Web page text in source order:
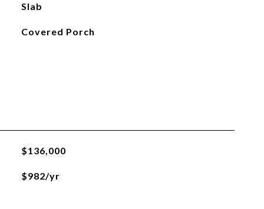
Slab
Covered Porch
$136,000
$982/yr